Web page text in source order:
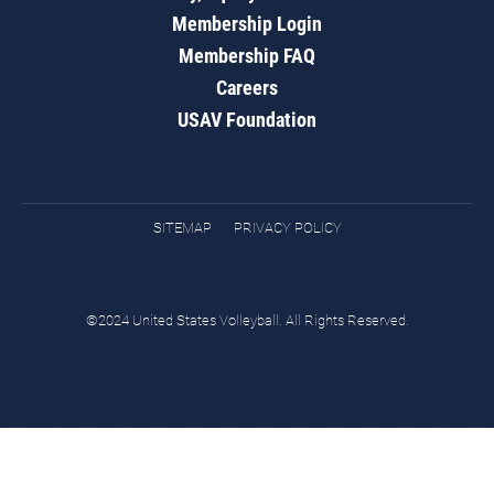
Membership Login
Membership FAQ
Careers
USAV Foundation
SITEMAP PRIVACY POLICY
©2024 United States Volleyball. All Rights Reserved.